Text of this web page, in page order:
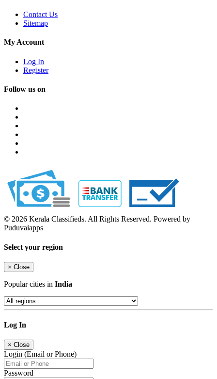
Contact Us
Sitemap
My Account
Log In
Register
Follow us on
© 2026 Kerala Classifieds. All Rights Reserved. Powered by
Puduvaiapps
Select your region
× Close
Popular cities in India
Log In
× Close
Login (Email or Phone)
Password